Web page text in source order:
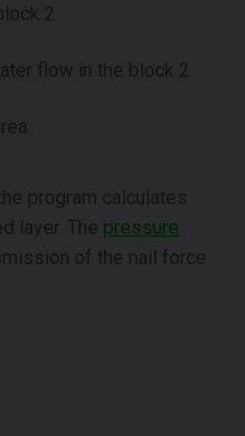
2
flow in the block 2
program calculates
layer. The pressure
of the nail force